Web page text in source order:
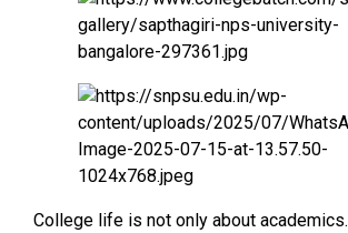
College life is not only about academics.